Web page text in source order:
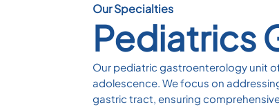
Our Specialties
Pediatrics
Our pediatric gastroenterology unit
adolescence. We focus on
gastric tract, ensuring